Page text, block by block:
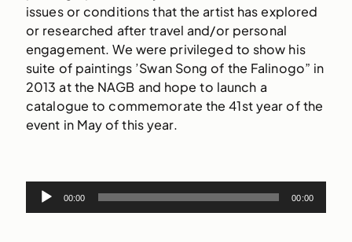
issues or conditions that the artist has explored
or researched after travel and/or personal
engagement. We were privileged to show his
suite of paintings ’Swan Song of the Falinogo” in
2013 at the NAGB and hope to launch a
catalogue to commemorate the 41st year of the
event in May of this year.
Audio
Player
00:00 00:00